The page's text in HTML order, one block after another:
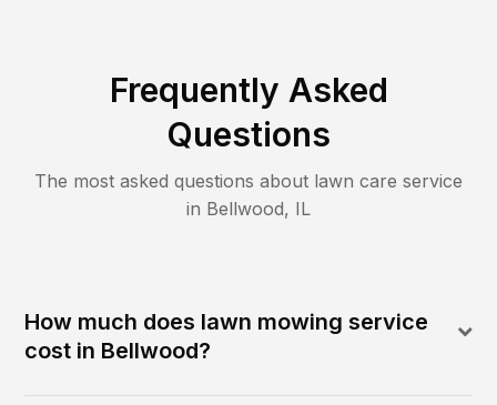
Frequently Asked
Questions
The most asked questions about lawn care service
in Bellwood, IL
How much does lawn mowing service
cost in Bellwood?